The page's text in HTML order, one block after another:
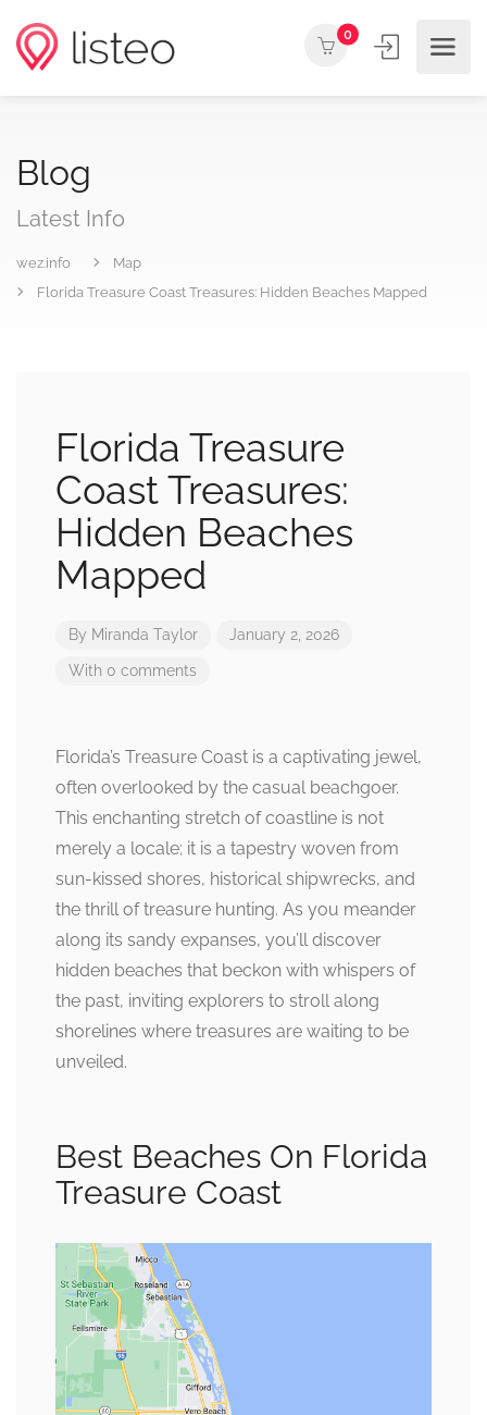
0
Blog
Latest Info
wez.info
Map
Florida Treasure Coast Treasures: Hidden Beaches Mapped
Florida Treasure
Coast Treasures:
Hidden Beaches
Mapped
By Miranda Taylor January 2, 2026
With 0 comments
Florida’s Treasure Coast is a captivating jewel,
often overlooked by the casual beachgoer.
This enchanting stretch of coastline is not
merely a locale; it is a tapestry woven from
sun-kissed shores, historical shipwrecks, and
the thrill of treasure hunting. As you meander
along its sandy expanses, you’ll discover
hidden beaches that beckon with whispers of
the past, inviting explorers to stroll along
shorelines where treasures are waiting to be
unveiled.
Best Beaches On Florida
Treasure Coast